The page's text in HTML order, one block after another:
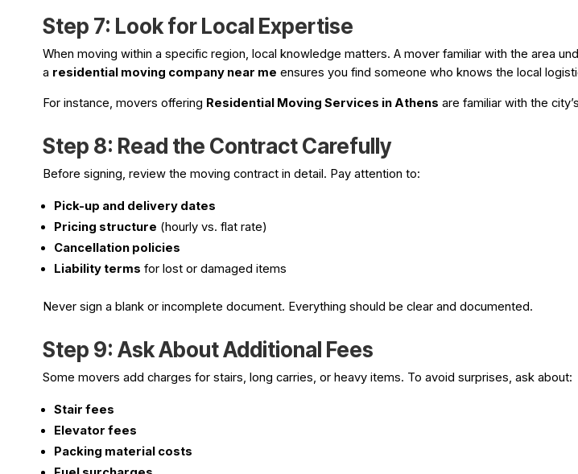
Step 7: Look for Local Expertise
When moving within a specific region, local knowledge matters. A mover familiar with the area
a residential moving company near me ensures you find someone who knows the local
For instance, movers offering Residential Moving Services in Athens are familiar with the
Step 8: Read the Contract Carefully
Before signing, review the moving contract in detail. Pay attention to:
Pick-up and delivery dates
Pricing structure (hourly vs. flat rate)
Cancellation policies
Liability terms for lost or damaged items
Never sign a blank or incomplete document. Everything should be clear and documented.
Step 9: Ask About Additional Fees
Some movers add charges for stairs, long carries, or heavy items. To avoid surprises, ask about:
Stair fees
Elevator fees
Packing material costs